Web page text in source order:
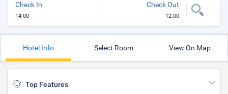
Check In
14:00
Check Out
12:00
Hotel Info Select Room View On Map
Top Features